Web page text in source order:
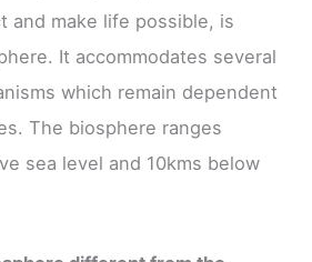
and make life possible, is
It accommodates several
which remain dependent
The biosphere ranges
sea level and 10kms below